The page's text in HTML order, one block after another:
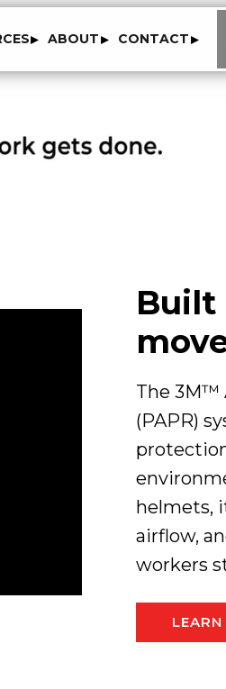
content
ABOUT CONTACT
Built
The 3M™
(PAPR)
helmets,
airflow,
workers